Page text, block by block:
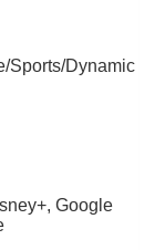
Sports/Dynamic
Google